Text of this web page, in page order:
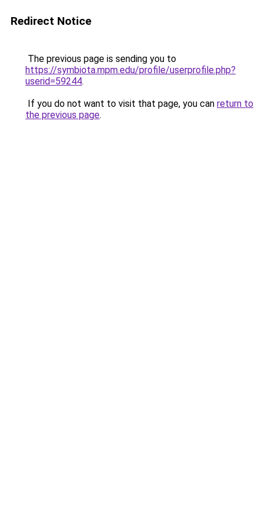
Redirect Notice
The previous page is sending you to
https://symbiota.mpm.edu/profile/userprofile.php?
userid=59244.
If you do not want to visit that page, you can return to
the previous page.